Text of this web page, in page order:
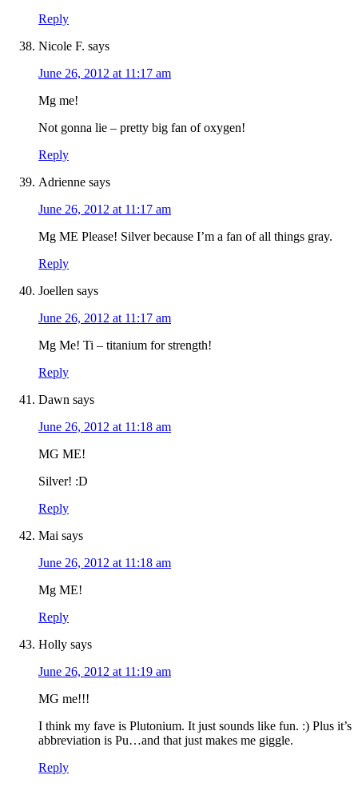
Reply
Nicole F. says
June 26, 2012 at 11:17 am
Mg me!
Not gonna lie – pretty big fan of oxygen!
Reply
Adrienne says
June 26, 2012 at 11:17 am
Mg ME Please! Silver because I’m a fan of all things gray.
Reply
Joellen says
June 26, 2012 at 11:17 am
Mg Me! Ti – titanium for strength!
Reply
Dawn says
June 26, 2012 at 11:18 am
MG ME!
Silver! :D
Reply
Mai says
June 26, 2012 at 11:18 am
Mg ME!
Reply
Holly says
June 26, 2012 at 11:19 am
MG me!!!
I think my fave is Plutonium. It just sounds like fun. :) Plus it’s
abbreviation is Pu…and that just makes me giggle.
Reply